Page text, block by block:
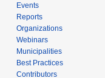
Events
Reports
Organizations
Webinars
Municipalities
Best Practices
Contributors